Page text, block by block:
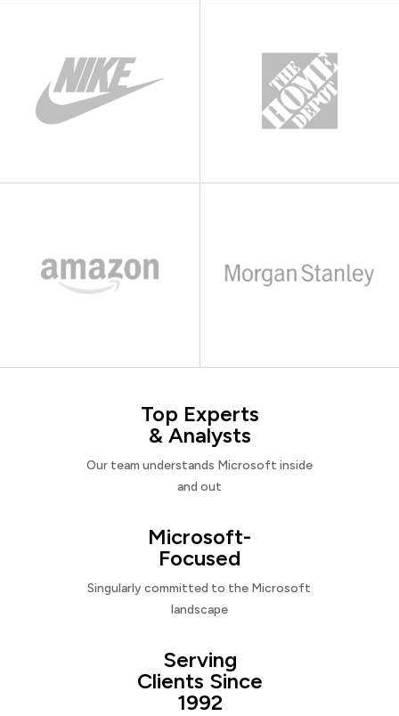
Top Experts
& Analysts
Our team understands Microsoft inside
and out
Microsoft-
Focused
Singularly committed to the Microsoft
landscape
Serving
Clients Since
1992